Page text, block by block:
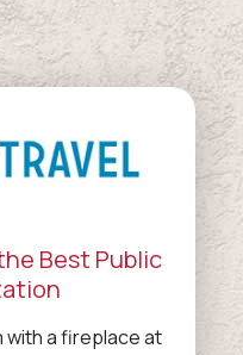
Best Public
a fireplace at